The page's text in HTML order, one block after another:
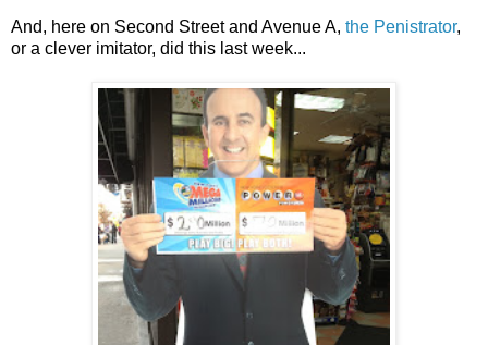
And, here on Second Street and Avenue A, the Penistrator,
or a clever imitator, did this last week...